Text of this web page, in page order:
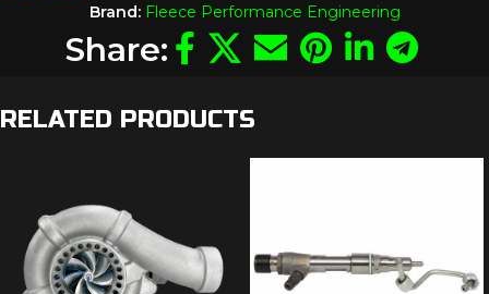
Brand: Fleece Performance Engineering
Share:
RELATED PRODUCTS